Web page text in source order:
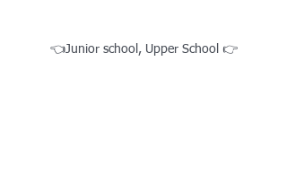
👈Junior school, Upper School 👉